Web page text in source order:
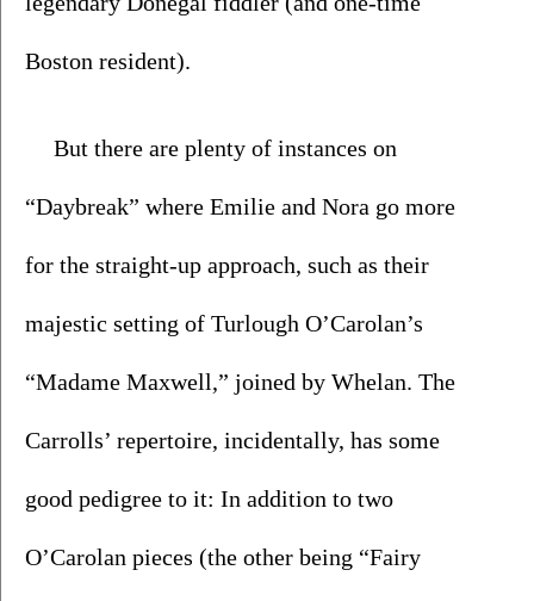
Boston resident).
But there are plenty of instances on
“Daybreak” where Emilie and Nora go more
for the straight-up approach, such as their
majestic setting of Turlough O’Carolan’s
“Madame Maxwell,” joined by Whelan. The
Carrolls’ repertoire, incidentally, has some
good pedigree to it: In addition to two
O’Carolan pieces (the other being “Fairy